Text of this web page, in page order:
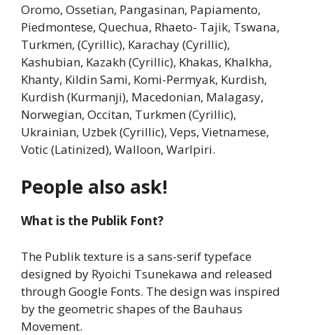
Oromo, Ossetian, Pangasinan, Papiamento,
Piedmontese, Quechua, Rhaeto- Tajik, Tswana,
Turkmen, (Cyrillic), Karachay (Cyrillic),
Kashubian, Kazakh (Cyrillic), Khakas, Khalkha,
Khanty, Kildin Sami, Komi-Permyak, Kurdish,
Kurdish (Kurmanji), Macedonian, Malagasy,
Norwegian, Occitan, Turkmen (Cyrillic),
Ukrainian, Uzbek (Cyrillic), Veps, Vietnamese,
Votic (Latinized), Walloon, Warlpiri.
People also ask!
What is the Publik Font?
The Publik texture is a sans-serif typeface
designed by Ryoichi Tsunekawa and released
through Google Fonts. The design was inspired
by the geometric shapes of the Bauhaus
Movement.